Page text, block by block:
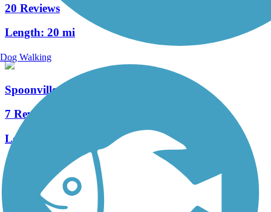
20 Reviews
Length: 20 mi
Spoonville Trail
7 Reviews
Length:
See More Nearby Trails View fewer nearby trails
Support
Dog Walking